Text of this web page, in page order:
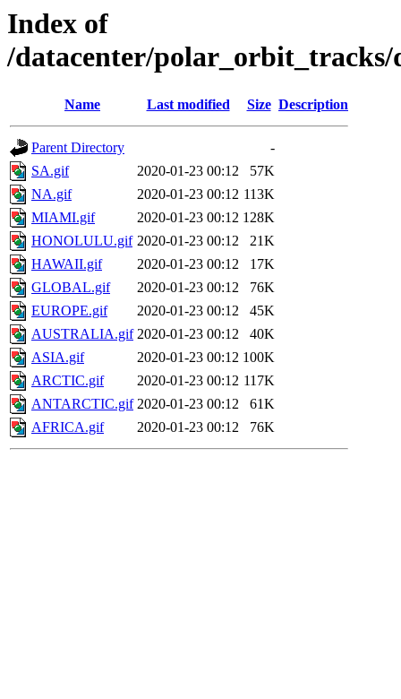
Index of
/datacenter/polar_orbit_tracks/
Name Last modified Size Description
Parent Directory
-
SA.gif
2020-01-23 00:12
57K
NA.gif
2020-01-23 00:12 113K
MIAMI.gif
2020-01-23 00:12 128K
HONOLULU.gif 2020-01-23 00:12
21K
HAWAII.gif
2020-01-23 00:12
17K
GLOBAL.gif
2020-01-23 00:12
76K
EUROPE.gif
2020-01-23 00:12
45K
AUSTRALIA.gif 2020-01-23 00:12
40K
ASIA.gif
2020-01-23 00:12 100K
ARCTIC.gif
2020-01-23 00:12 117K
ANTARCTIC.gif 2020-01-23 00:12
61K
AFRICA.gif
2020-01-23 00:12 76K